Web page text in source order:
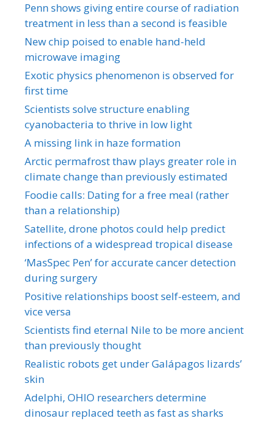
Penn shows giving entire course of radiation
treatment in less than a second is feasible
New chip poised to enable hand-held
microwave imaging
Exotic physics phenomenon is observed for
first time
Scientists solve structure enabling
cyanobacteria to thrive in low light
A missing link in haze formation
Arctic permafrost thaw plays greater role in
climate change than previously estimated
Foodie calls: Dating for a free meal (rather
than a relationship)
Satellite, drone photos could help predict
infections of a widespread tropical disease
‘MasSpec Pen’ for accurate cancer detection
during surgery
Positive relationships boost self-esteem, and
vice versa
Scientists find eternal Nile to be more ancient
than previously thought
Realistic robots get under Galápagos lizards’
skin
Adelphi, OHIO researchers determine
dinosaur replaced teeth as fast as sharks